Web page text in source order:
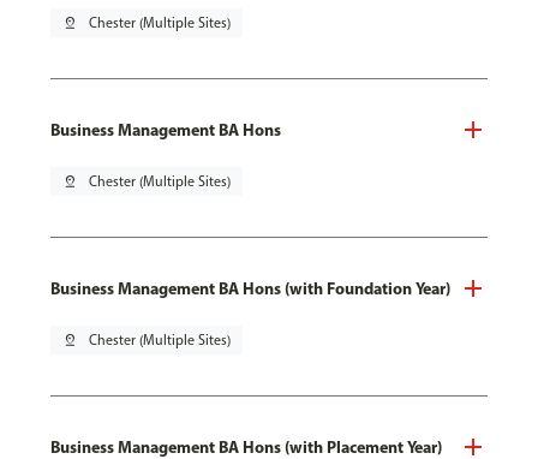
pin_drop Chester (Multiple Sites)
Business Management BA Hons
pin_drop Chester (Multiple Sites)
Business Management BA Hons (with Foundation Year)
pin_drop Chester (Multiple Sites)
Business Management BA Hons (with Placement Year)